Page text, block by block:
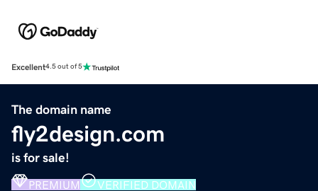
Excellent4.5 out of 5
The domain name
fly2design.com
is for sale!
PREMIUM VERIFIED DOMAIN